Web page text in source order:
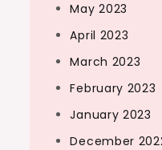
May 2023
April 2023
March 2023
February 2023
January 2023
December